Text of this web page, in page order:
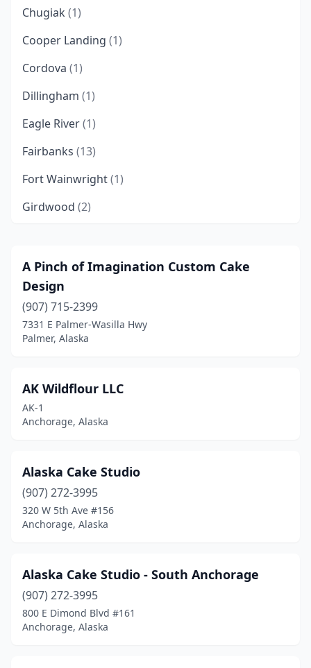
Chugiak (1)
Cooper Landing (1)
Cordova (1)
Dillingham (1)
Eagle River(1)
Fairbanks (13)
Fort Wainwright(1)
Girdwood (2)
Hope(2)
Juneau(6)
Kenai (2)
Ketchikan(2)
Naknek
Nikiski(1)
Seward(3)
Skagway(1)
Soldotna(4)
Talkeetna (1)
A Pinch of Imagination Custom Cake
Design
(907) 715-2399
7331 E Palmer-Wasilla Hwy
Palmer, Alaska
AK Wildflour LLC
AK-1
Anchorage, Alaska
Alaska Cake Studio
(907) 272-3995
320 W 5th Ave #156
Anchorage, Alaska
Alaska Cake Studio - South Anchorage
(907) 272-3995
800 E Dimond Blvd #161
Anchorage, Alaska